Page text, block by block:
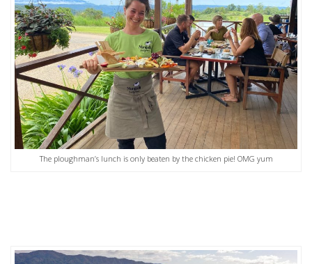
The ploughman’s lunch is only beaten by the chicken pie! OMG yum